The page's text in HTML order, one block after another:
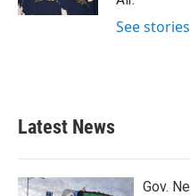
See
Latest News
Gov.